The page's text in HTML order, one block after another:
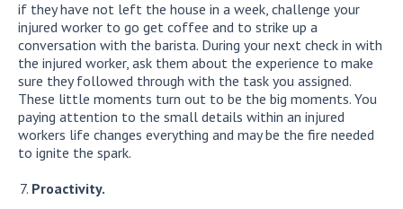
if they have not left the house in a week, challenge your
injured worker to go get coffee and to strike up a
conversation with the barista. During your next check in with
the injured worker, ask them about the experience to make
sure they followed through with the task you assigned.
These little moments turn out to be the big moments. You
paying attention to the small details within an injured
workers life changes everything and may be the fire needed
to ignite the spark.
Proactivity.